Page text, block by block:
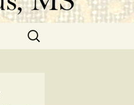
Search
for: